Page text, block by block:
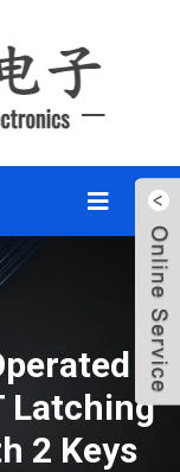
Latching
2 Keys